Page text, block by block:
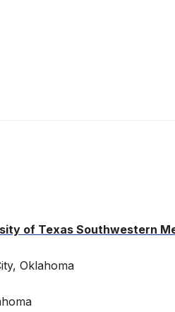
of Texas Southwestern
Oklahoma